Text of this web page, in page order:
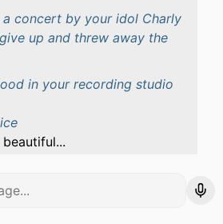
concert by your idol Charly
up and threw away the
in your recording studio